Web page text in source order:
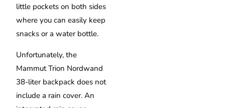
little pockets on both sides
where you can easily keep
snacks or a water bottle.
Unfortunately, the
Mammut Trion Nordwand
38-liter backpack does not
include a rain cover. An